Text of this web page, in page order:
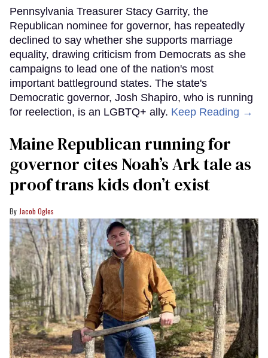
Pennsylvania Treasurer Stacy Garrity, the
Republican nominee for governor, has repeatedly
declined to say whether she supports marriage
equality, drawing criticism from Democrats as she
campaigns to lead one of the nation's most
important battleground states. The state's
Democratic governor, Josh Shapiro, who is running
for reelection, is an LGBTQ+ ally. Keep Reading →
Maine Republican running for
governor cites Noah’s Ark tale as
proof trans kids don’t exist
Jacob Ogles